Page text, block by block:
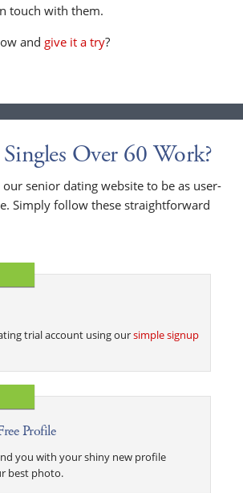
touch with them.
and give it a try?
Over 60 Work?
our senior dating website to be as user-
Simply follow these straightforward
trial account using oursimple signup
Profile
you with your shiny new profile
best photo.